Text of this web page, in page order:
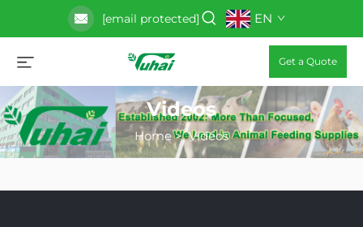
[email protected] EN
Get a Quote
Videos
Home>Videos